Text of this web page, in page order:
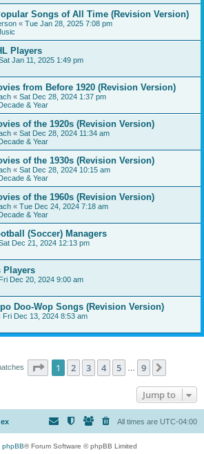
Songs of All Time (Revision Version)
« Tue Jan 28, 2025 7:08 pm
Players
Jan 11, 2025 1:49 pm
from Before 1920 (Revision Version)
« Sat Dec 28, 2024 1:37 pm
& Year
of the 1920s (Revision Version)
« Sat Dec 28, 2024 11:34 am
& Year
of the 1930s (Revision Version)
« Sat Dec 28, 2024 10:15 am
& Year
of the 1960s (Revision Version)
« Tue Dec 24, 2024 7:18 am
& Year
(Soccer) Managers
Dec 21, 2024 12:13 pm
Players
Fri Dec 20, 2024 9:00 am
Doo-Wop Songs (Revision Version)
Fri Dec 13, 2024 8:53 am
Page 1of 9
1 2 3 4 5 9
Jump to
All times are UTC-04:00
phpBB® Forum Software © phpBB Limited